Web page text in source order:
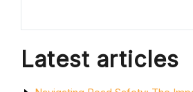
Latest articles